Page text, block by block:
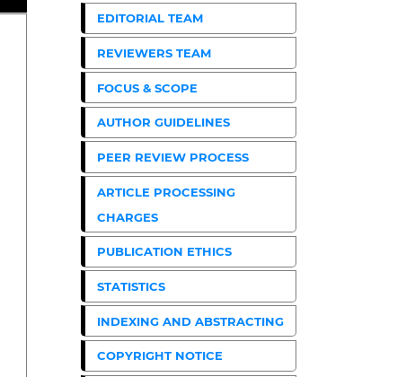
EDITORIAL TEAM
REVIEWERS TEAM
FOCUS & SCOPE
AUTHOR GUIDELINES
PEER REVIEW PROCESS
ARTICLE PROCESSING
CHARGES
PUBLICATION ETHICS
STATISTICS
INDEXING AND ABSTRACTING
COPYRIGHT NOTICE